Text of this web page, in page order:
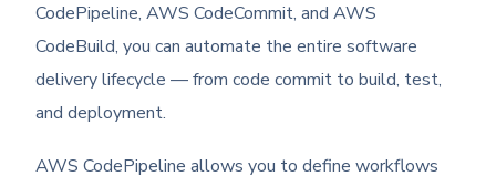
CodePipeline, AWS CodeCommit, and AWS
CodeBuild, you can automate the entire software
delivery lifecycle — from code commit to build, test,
and deployment.
AWS CodePipeline allows you to define workflows